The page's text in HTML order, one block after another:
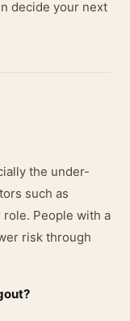
decide your next
the under-
such as
role. People with a
risk through